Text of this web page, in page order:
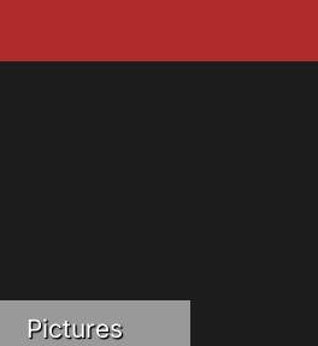
Pictures